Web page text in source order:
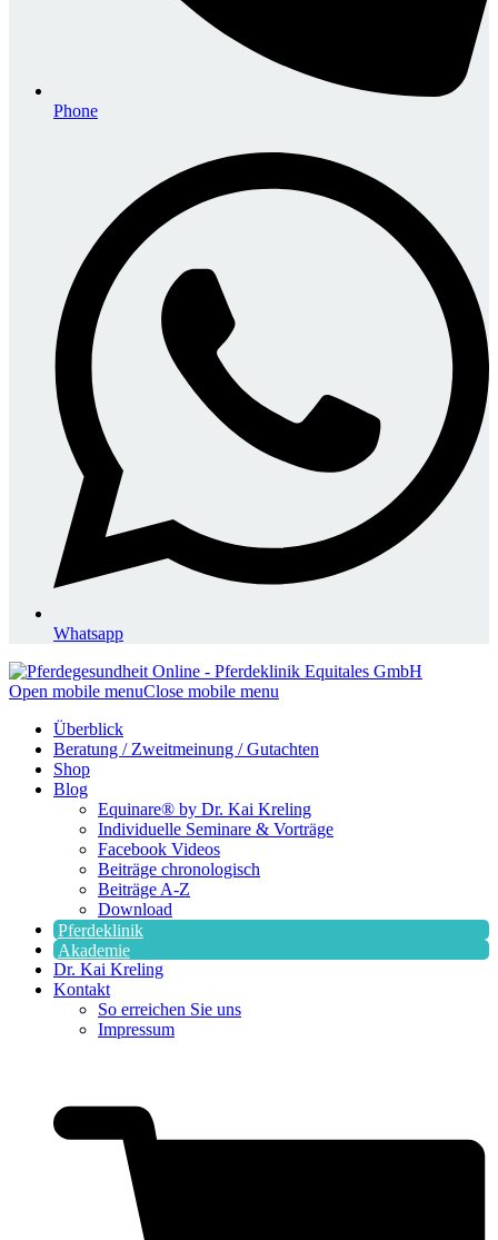
Phone
Whatsapp
Open mobile menuClose mobile menu
Überblick
Beratung / Zweitmeinung / Gutachten
Shop
Blog
Equinare® by Dr. Kai Kreling
Individuelle Seminare & Vorträge
Facebook Videos
Beiträge chronologisch
Beiträge A-Z
Download
Pferdeklinik
Akademie
Dr. Kai Kreling
Kontakt
So erreichen Sie uns
Impressum